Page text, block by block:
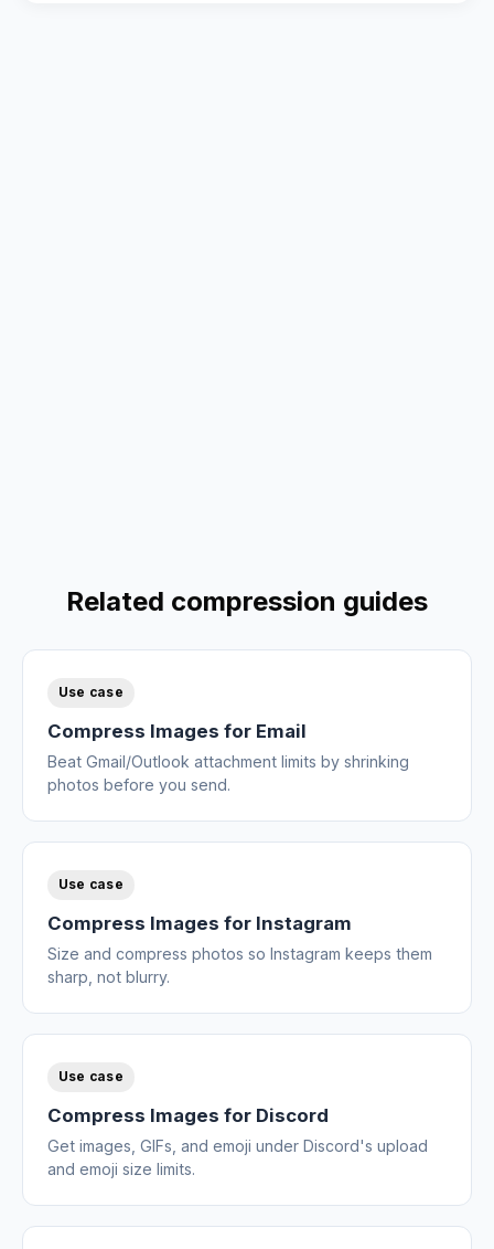
Related compression guides
Use case
Compress Images for Email
Beat Gmail/Outlook attachment limits by shrinking
photos before you send.
Use case
Compress Images for Instagram
Size and compress photos so Instagram keeps them
sharp, not blurry.
Use case
Compress Images for Discord
Get images, GIFs, and emoji under Discord's upload
and emoji size limits.